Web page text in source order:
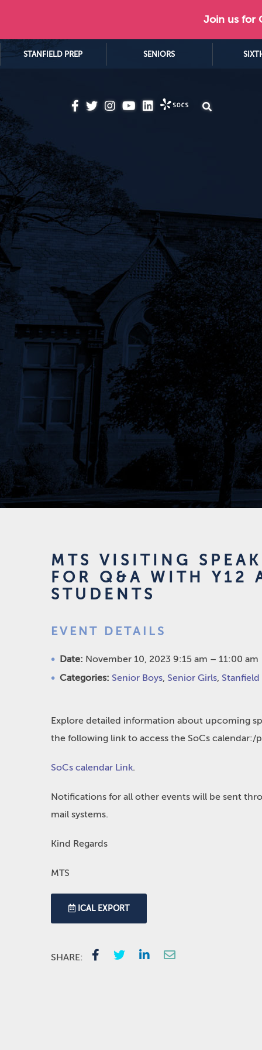
Join us for
STANFIELD PREP SENIORS
MTS VISITING
FOR Q&A WITH Y12
STUDENTS
EVENT DETAILS
Date: November 10, 2023 9:15 am – 11:00 am
Categories: Senior Boys, Senior Girls,
Explore detailed information about upcoming
the following link to access the SoCs calendar:/
SoCs calendar Link.
Notifications for all other events will be sent
mail systems.
Kind Regards
MTS
ICAL EXPORT
SHARE: